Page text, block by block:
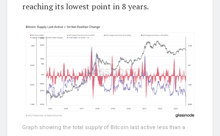
reaching its lowest point in 8 years.
Graph showing the total supply of Bitcoin last active less than a